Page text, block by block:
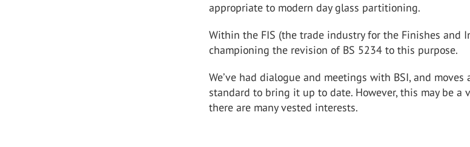
appropriate to modern day glass partitioning.
Within the FIS (the trade industry for the Finishes and
championing the revision of BS 5234 to this purpose.
We’ve had dialogue and meetings with BSI, and
standard to bring it up to date. However, this may be a
there are many vested interests.